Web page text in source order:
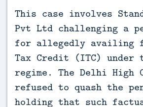
This case involves
Pvt Ltd challenging a
for allegedly availing
Tax Credit (ITC) under
regime. The Delhi High
refused to quash the
holding that such